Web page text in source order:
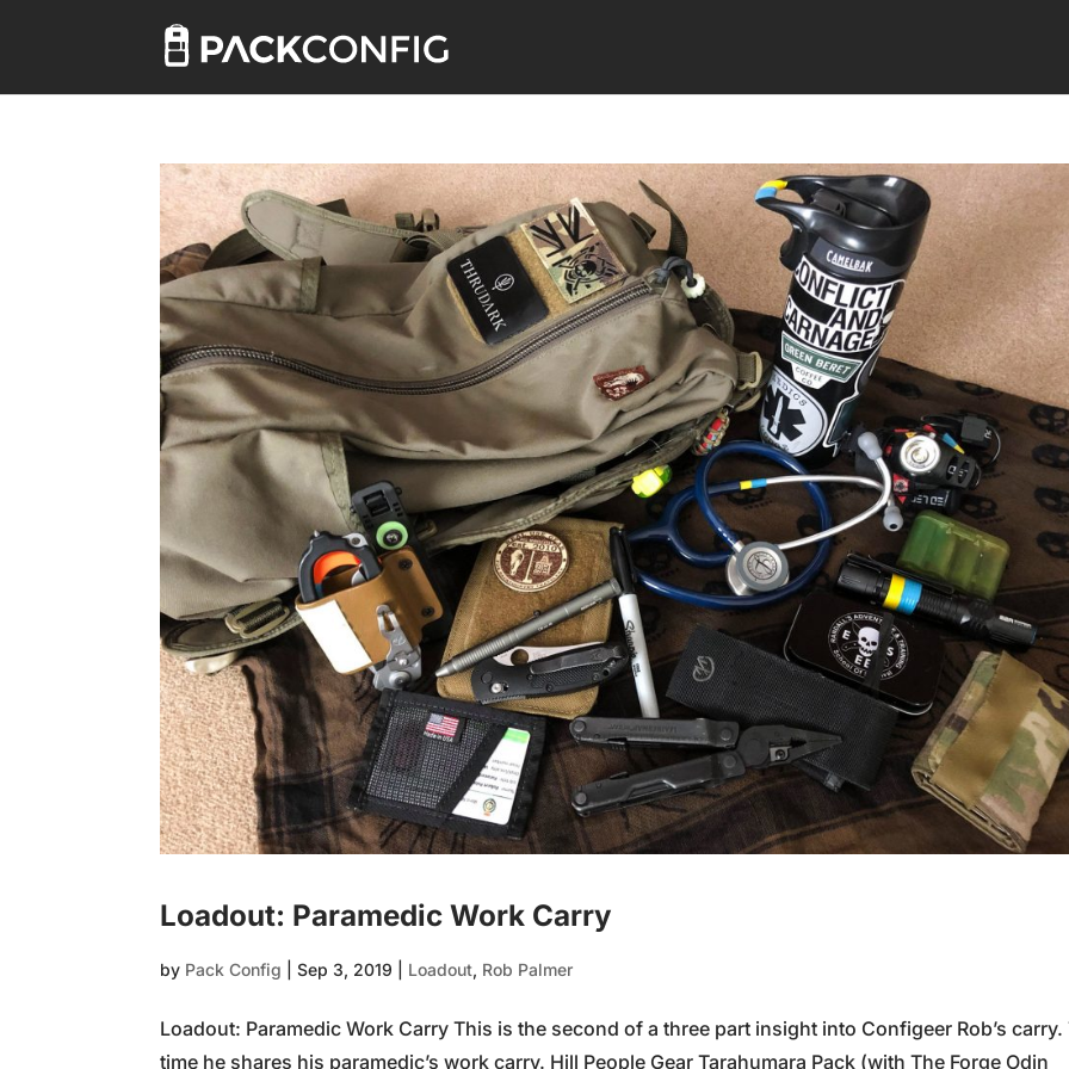
Loadout: Paramedic Work Carry
by Pack Config |Sep 3, 2019 Loadout, Rob Palmer
Loadout: Paramedic Work Carry This is the second of a three part insight into Configeer Rob’s carry.
time he shares his paramedic’s work carry. Hill People Gear Tarahumara Pack (with The Forge Odin